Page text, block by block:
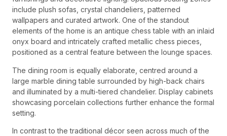
include plush sofas, crystal chandeliers, patterned
wallpapers and curated artwork. One of the standout
elements of the home is an antique chess table with an inlaid
onyx board and intricately crafted metallic chess pieces,
positioned as a central feature between the lounge spaces.
The dining room is equally elaborate, centred around a
large marble dining table surrounded by high-back chairs
and illuminated by a multi-tiered chandelier. Display cabinets
showcasing porcelain collections further enhance the formal
setting.
In contrast to the traditional décor seen across much of the